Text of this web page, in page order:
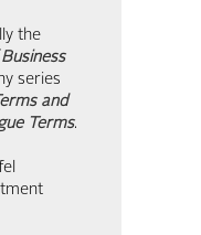
the
series
and
Terms.